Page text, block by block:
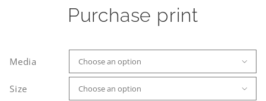
Purchase print
Media 
Size 